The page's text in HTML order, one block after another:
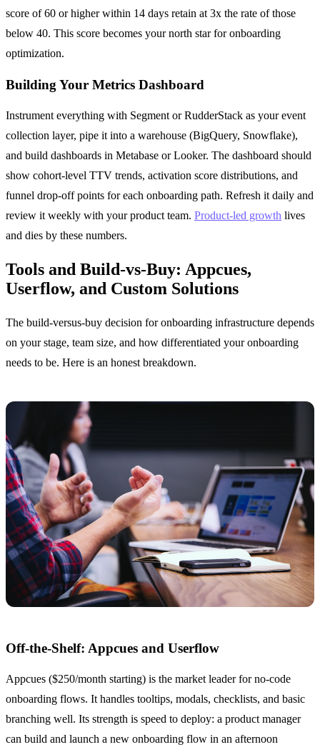
score of 60 or higher within 14 days retain at 3x the rate of those
below 40. This score becomes your north star for onboarding
optimization.
Building Your Metrics Dashboard
Instrument everything with Segment or RudderStack as your event
collection layer, pipe it into a warehouse (BigQuery, Snowflake),
and build dashboards in Metabase or Looker. The dashboard should
show cohort-level TTV trends, activation score distributions, and
funnel drop-off points for each onboarding path. Refresh it daily and
review it weekly with your product team. Product-led growth lives
and dies by these numbers.
Tools and Build-vs-Buy: Appcues,
Userflow, and Custom Solutions
The build-versus-buy decision for onboarding infrastructure depends
on your stage, team size, and how differentiated your onboarding
needs to be. Here is an honest breakdown.
Off-the-Shelf: Appcues and Userflow
Appcues ($250/month starting) is the market leader for no-code
onboarding flows. It handles tooltips, modals, checklists, and basic
branching well. Its strength is speed to deploy: a product manager
can build and launch a new onboarding flow in an afternoon